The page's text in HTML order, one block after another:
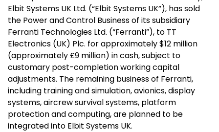
Elbit Systems UK Ltd. (“Elbit Systems UK”), has sold
the Power and Control Business of its subsidiary
Ferranti Technologies Ltd. (“Ferranti”), to TT
Electronics (UK) Plc. for approximately $12 million
(approximately £9 million) in cash, subject to
customary post-completion working capital
adjustments. The remaining business of Ferranti,
including training and simulation, avionics, display
systems, aircrew survival systems, platform
protection and computing, are planned to be
integrated into Elbit Systems UK.